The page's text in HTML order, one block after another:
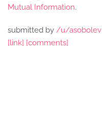
Mutual Information.
submitted by /u/asobolev
[link] [comments]